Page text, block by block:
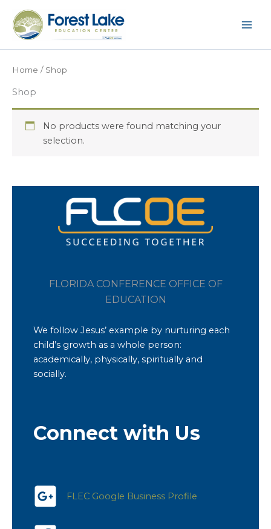
content
Home / Shop
Shop
No products were found matching your
selection.
FLORIDA CONFERENCE OFFICE OF
EDUCATION
We follow Jesus’ example by nurturing each
child’s growth as a whole person:
academically, physically, spiritually and
socially.
Connect with Us
FLEC Google Business Profile